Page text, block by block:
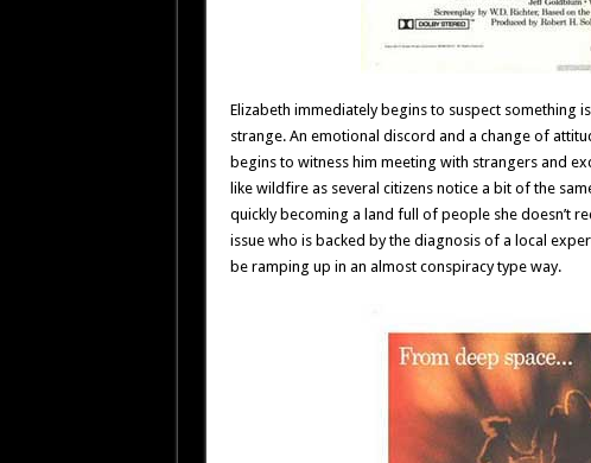
Elizabeth immediately begins to suspect something
strange. An emotional discord and a change of
begins to witness him meeting with strangers and
like wildfire as several citizens notice a bit of the
quickly becoming a land full of people she doesn’t
issue who is backed by the diagnosis of a local
be ramping up in an almost conspiracy type way.